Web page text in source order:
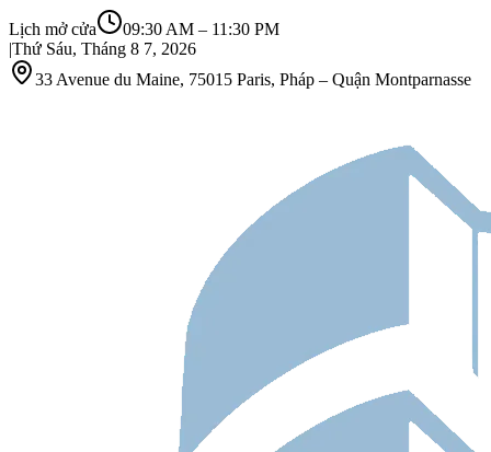
Lịch mở cửa 09:30 AM – 11:30 PM
|Thứ Sáu, Tháng 8 7, 2026
33 Avenue du Maine, 75015 Paris, Pháp – Quận Montparnasse